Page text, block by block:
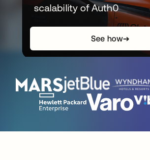
scalability of Auth0
See how➔